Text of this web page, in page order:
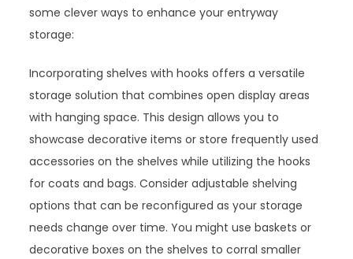
some clever ways to enhance your entryway
storage:
Incorporating shelves with hooks offers a versatile
storage solution that combines open display areas
with hanging space. This design allows you to
showcase decorative items or store frequently used
accessories on the shelves while utilizing the hooks
for coats and bags. Consider adjustable shelving
options that can be reconfigured as your storage
needs change over time. You might use baskets or
decorative boxes on the shelves to corral smaller